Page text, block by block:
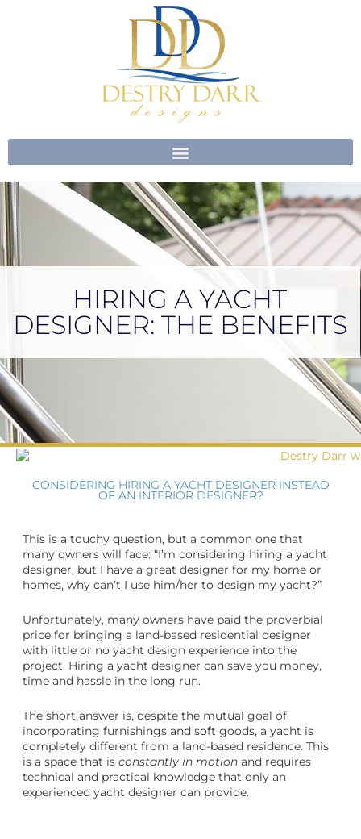
HIRING A YACHT
DESIGNER: THE BENEFITS
CONSIDERING HIRING A YACHT DESIGNER INSTEAD
OF AN INTERIOR DESIGNER?
This is a touchy question, but a common one that
many owners will face: “I’m considering hiring a yacht
designer, but I have a great designer for my home or
homes, why can’t I use him/her to design my yacht?”
Unfortunately, many owners have paid the proverbial
price for bringing a land-based residential designer
with little or no yacht design experience into the
project. Hiring a yacht designer can save you money,
time and hassle in the long run.
The short answer is, despite the mutual goal of
incorporating furnishings and soft goods, a yacht is
completely different from a land-based residence. This
is a space that isconstantly in motion and requires
technical and practical knowledge that only an
experienced yacht designer can provide.